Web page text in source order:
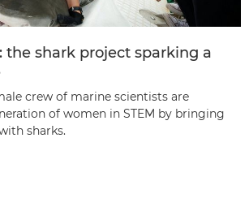
the shark project sparking a
crew of marine scientists are
of women in STEM by bringing
sharks.